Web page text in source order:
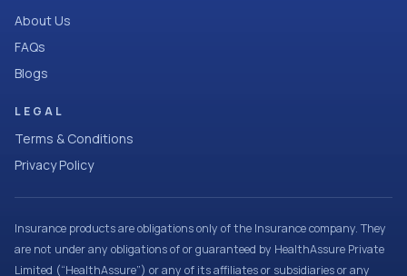
About Us
FAQs
Blogs
LEGAL
Terms & Conditions
Privacy Policy
Insurance products are obligations only of the Insurance company. They
are not under any obligations of or guaranteed by HealthAssure Private
Limited (“HealthAssure”) or any of its affiliates or subsidiaries or any